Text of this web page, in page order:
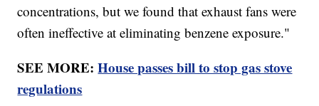
concentrations, but we found that exhaust fans were
often ineffective at eliminating benzene exposure."
SEE MORE:House passes bill to stop gas stove
regulations